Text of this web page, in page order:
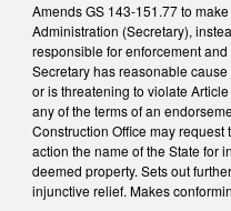
Amends GS 143-151.77 to
Administration (Secretary),
responsible for enforcement
Secretary has reasonable
or is threatening to violate
any of the terms of an
Construction Office may
action the name of the State for
deemed property. Sets out
injunctive relief. Makes